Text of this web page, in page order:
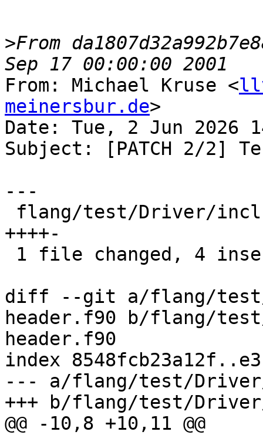
>From
From: Michael Kruse <
meinersbur.de>
Date: Tue, 2 Jun 2026
Subject: [PATCH 2/2]
---
++++-
diff --git a/flang/test/
header.f90 b/flang/
header.f90
index
--- a/flang/test/Driver/
+++ b/flang/test/
@@ -10,8 +10,11 @@